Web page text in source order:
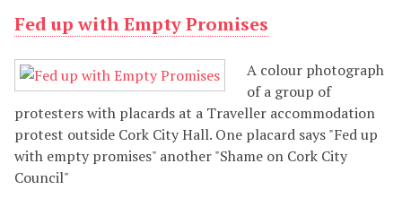
Fed up with Empty Promises
A colour photograph
of a group of
protesters with placards at a Traveller accommodation
protest outside Cork City Hall. One placard says "Fed up
with empty promises" another "Shame on Cork City
Council"